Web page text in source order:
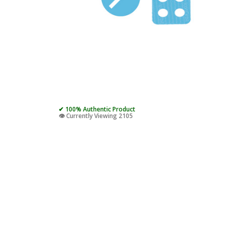
✔ 100% Authentic Product
👁️ Currently Viewing 2105